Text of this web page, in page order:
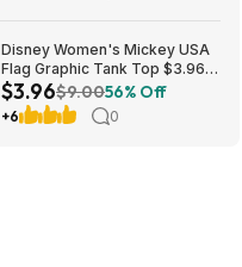
Disney Women's Mickey USA
Flag Graphic Tank Top $3.96 +
Free S&H w/ Walmart+ or on
$35+
$3.96$9.0056% Off
+6 0